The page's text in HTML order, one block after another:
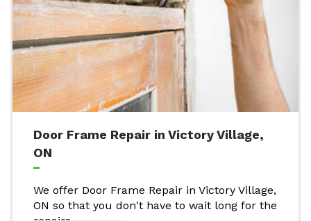
Door Frame Repair in Victory Village,
ON
We offer Door Frame Repair in Victory Village,
ON so that you don't have to wait long for the